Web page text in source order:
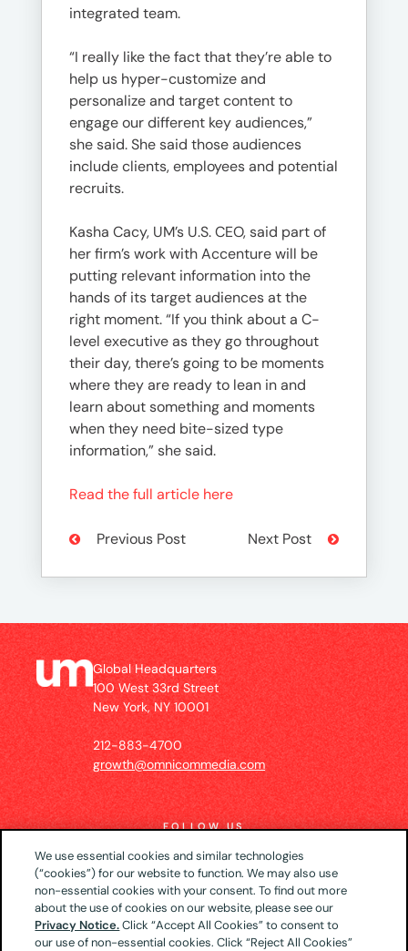
integrated team.
“I really like the fact that they’re able to
help us hyper-customize and
personalize and target content to
engage our different key audiences,”
she said. She said those audiences
include clients, employees and potential
recruits.
Kasha Cacy, UM’s U.S. CEO, said part of
her firm’s work with Accenture will be
putting relevant information into the
hands of its target audiences at the
right moment. “If you think about a C-
level executive as they go throughout
their day, there’s going to be moments
where they are ready to lean in and
learn about something and moments
when they need bite-sized type
information,” she said.
Read the full article here
Previous Post Next Post
Global Headquarters
100 West 33rd Street
New York, NY 10001
212-883-4700
growth@omnicommedia.com
FOLLOW US
© 2026 UM US (Global Headquarters)
Privacy
We use essential cookies and similar technologies
(“cookies”) for our website to function. We may also use
non-essential cookies with your consent. To find out more
about the use of cookies on our website, please see our
Privacy Notice.Click “Accept All Cookies” to consent to
our use of non-essential cookies. Click “Reject All Cookies”